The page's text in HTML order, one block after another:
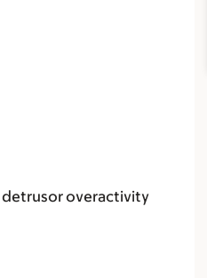
detrusor overactivity